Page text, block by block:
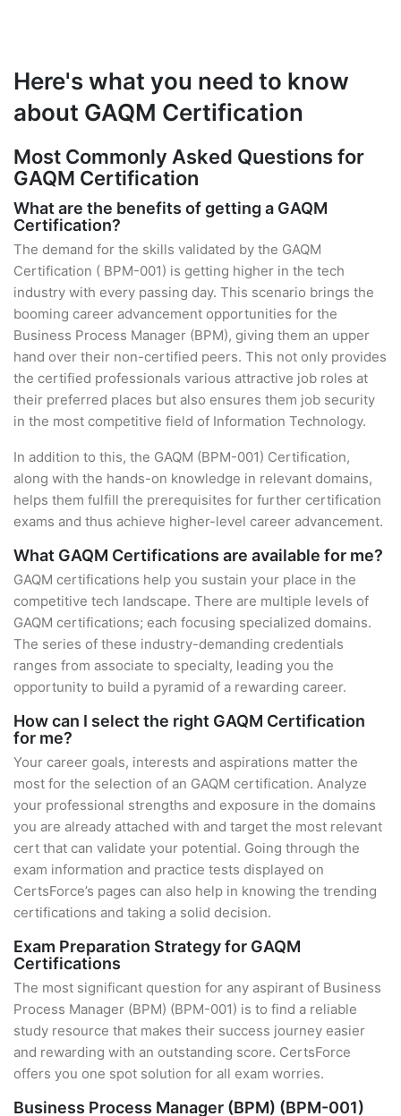
Here's what you need to know
about GAQM Certification
Most Commonly Asked Questions for
GAQM Certification
What are the benefits of getting a GAQM
Certification?
The demand for the skills validated by the GAQM
Certification ( BPM-001) is getting higher in the tech
industry with every passing day. This scenario brings the
booming career advancement opportunities for the
Business Process Manager (BPM), giving them an upper
hand over their non-certified peers. This not only provides
the certified professionals various attractive job roles at
their preferred places but also ensures them job security
in the most competitive field of Information Technology.
In addition to this, the GAQM (BPM-001) Certification,
along with the hands-on knowledge in relevant domains,
helps them fulfill the prerequisites for further certification
exams and thus achieve higher-level career advancement.
What GAQM Certifications are available for me?
GAQM certifications help you sustain your place in the
competitive tech landscape. There are multiple levels of
GAQM certifications; each focusing specialized domains.
The series of these industry-demanding credentials
ranges from associate to specialty, leading you the
opportunity to build a pyramid of a rewarding career.
How can I select the right GAQM Certification
for me?
Your career goals, interests and aspirations matter the
most for the selection of an GAQM certification. Analyze
your professional strengths and exposure in the domains
you are already attached with and target the most relevant
cert that can validate your potential. Going through the
exam information and practice tests displayed on
CertsForce’s pages can also help in knowing the trending
certifications and taking a solid decision.
Exam Preparation Strategy for GAQM
Certifications
The most significant question for any aspirant of Business
Process Manager (BPM) (BPM-001) is to find a reliable
study resource that makes their success journey easier
and rewarding with an outstanding score. CertsForce
offers you one spot solution for all exam worries.
Business Process Manager (BPM) (BPM-001)